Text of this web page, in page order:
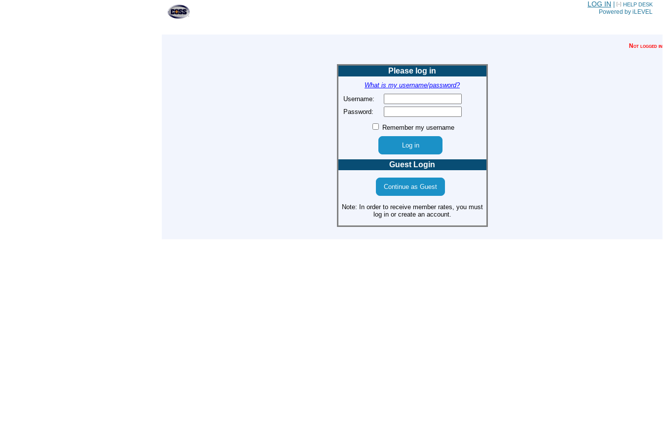
LOG IN HELP DESK
Powered by iLEVEL
Not logged in
Please log in
What is my username/password?
Username:
Password:
Remember my username
Guest Login
Note: In order to receive member rates, you must
log in or create an account.